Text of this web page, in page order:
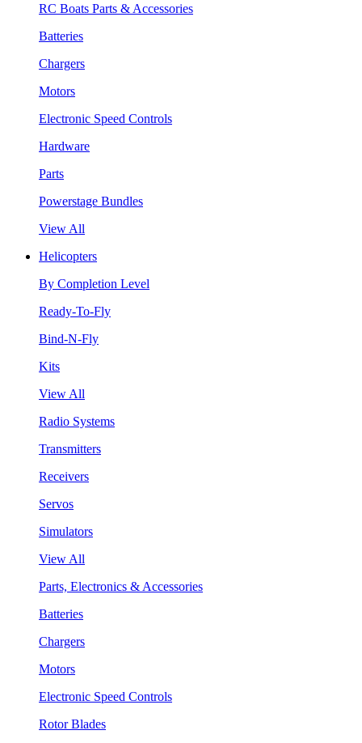
RC Boats Parts & Accessories
Batteries
Chargers
Motors
Electronic Speed Controls
Hardware
Parts
Powerstage Bundles
View All
Helicopters
By Completion Level
Ready-To-Fly
Bind-N-Fly
Kits
View All
Radio Systems
Transmitters
Receivers
Servos
Simulators
View All
Parts, Electronics & Accessories
Batteries
Chargers
Motors
Electronic Speed Controls
Rotor Blades